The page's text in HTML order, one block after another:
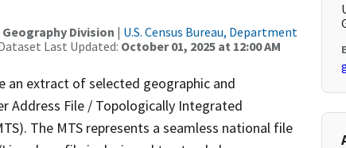
Division | U.S. Census Bureau, Department
Last Updated: October 01, 2025 at 12:00 AM
an extract of selected geographic and
Address File / Topologically Integrated
The MTS represents a seamless national file